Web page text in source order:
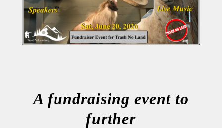
A fundraising event to
further